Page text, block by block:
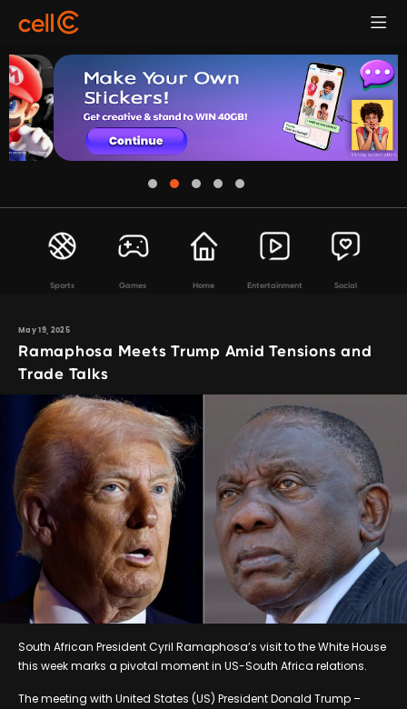
Sports Games Home Entertainment Social
May 19, 2025
Ramaphosa Meets Trump Amid Tensions and
Trade Talks
South African President Cyril Ramaphosa’s visit to the White House
this week marks a pivotal moment in US-South Africa relations.
The meeting with United States (US) President Donald Trump –